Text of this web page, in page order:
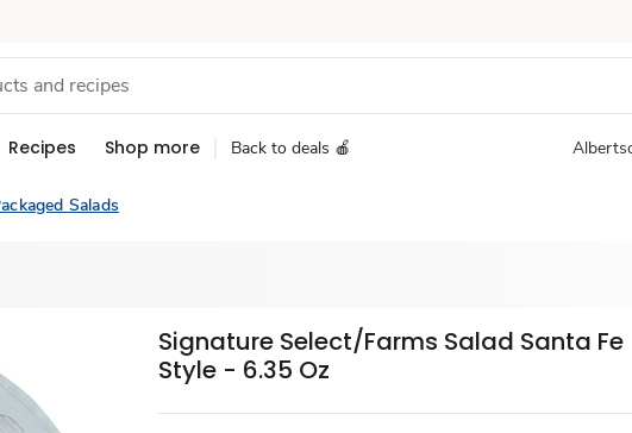
Recipes Shop more Back to deals 🍎
Salads
Signature Select/Farms Salad Santa Fe
Style - 6.35 Oz